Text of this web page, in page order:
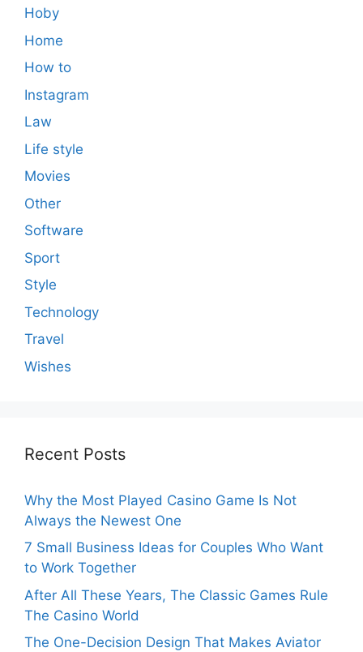
Hoby
Home
How to
Instagram
Law
Life style
Movies
Other
Software
Sport
Style
Technology
Travel
Wishes
Recent Posts
Why the Most Played Casino Game Is Not
Always the Newest One
7 Small Business Ideas for Couples Who Want
to Work Together
After All These Years, The Classic Games Rule
The Casino World
The One-Decision Design That Makes Aviator